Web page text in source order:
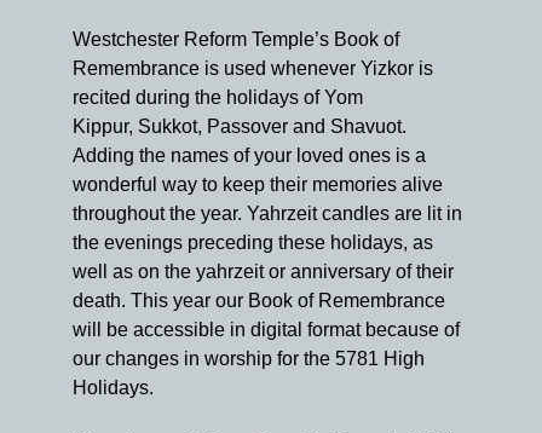
Westchester Reform Temple’s Book of
Remembrance is used whenever Yizkor is
recited during the holidays of Yom
Kippur, Sukkot, Passover and Shavuot.
Adding the names of your loved ones is a
wonderful way to keep their memories alive
throughout the year. Yahrzeit candles are lit in
the evenings preceding these holidays, as
well as on the yahrzeit or anniversary of their
death. This year our Book of Remembrance
will be accessible in digital format because of
our changes in worship for the 5781 High
Holidays.